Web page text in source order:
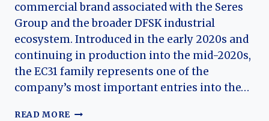
commercial brand associated with the Seres
Group and the broader DFSK industrial
ecosystem. Introduced in the early 2020s and
continuing in production into the mid-2020s,
the EC31 family represents one of the
company’s most important entries into the…
READ MORE THE